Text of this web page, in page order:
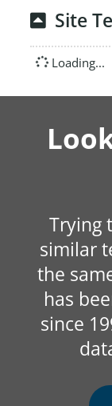
Site
Loading...
Trying
similar
the
has
since